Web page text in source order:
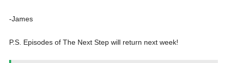
-James
P.S. Episodes of The Next Step will return next week!